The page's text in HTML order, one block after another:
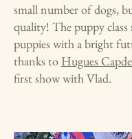
small number of dogs,
quality! The puppy class
puppies with a bright
thanks to Hugues
first show with Vlad.